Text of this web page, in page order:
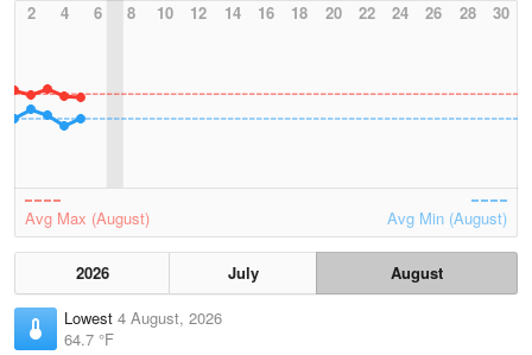
2
4 6 8 10 12 14 16 18 20 22 24 26 28 30
Avg Max (August) Avg Min (August)
2026 July
August
Lowest 4 August, 2026
64.7 °F